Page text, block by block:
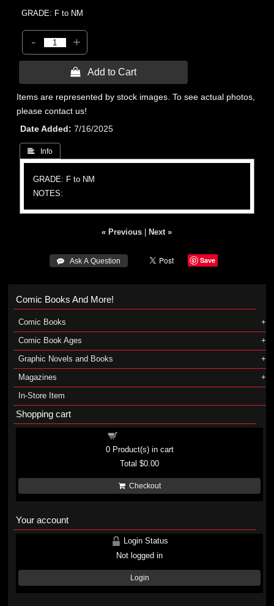
GRADE: F to NM
- +
 Add to Cart
Items are represented by stock images. To see actual photos,
please contact us!
Date Added
7/16/2025
 Info
GRADE: F to NM
NOTES:
« Previous Next »
 Ask A Question Save
Comic Books And More!
Comic Books
Comic Book Ages
Graphic Novels and Books
Magazines
In-Store Item
Shopping cart
0Product(s) in cart
Total$0.00
Checkout
Your account
Login Status
Not logged in
Login